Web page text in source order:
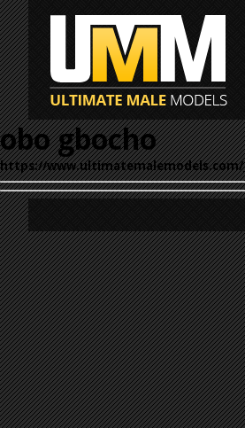
obo gbocho
https://www.ultimatemalemodels.com/